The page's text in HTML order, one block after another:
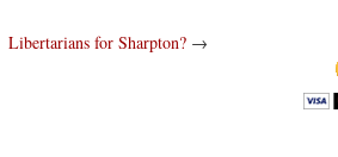
Libertarians for Sharpton? →